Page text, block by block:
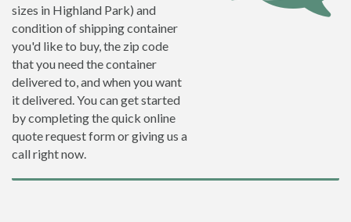
sizes in Highland Park) and
condition of shipping container
you'd like to buy, the zip code
that you need the container
delivered to, and when you want
it delivered. You can get started
by completing the quick online
quote request form or giving us a
call right now.